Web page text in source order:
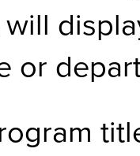
or